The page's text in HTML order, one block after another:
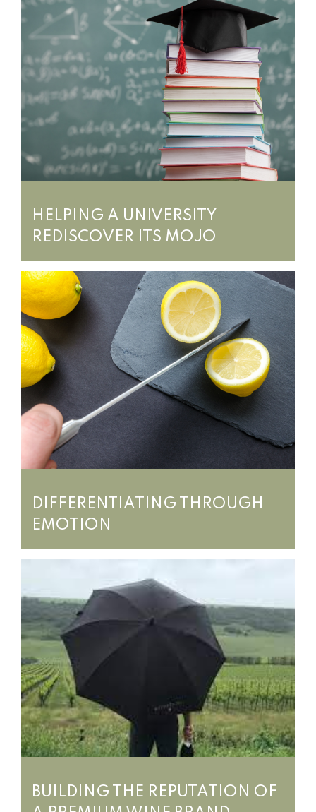
HELPING A UNIVERSITY
REDISCOVER ITS MOJO
DIFFERENTIATING THROUGH
EMOTION
BUILDING THE REPUTATION OF